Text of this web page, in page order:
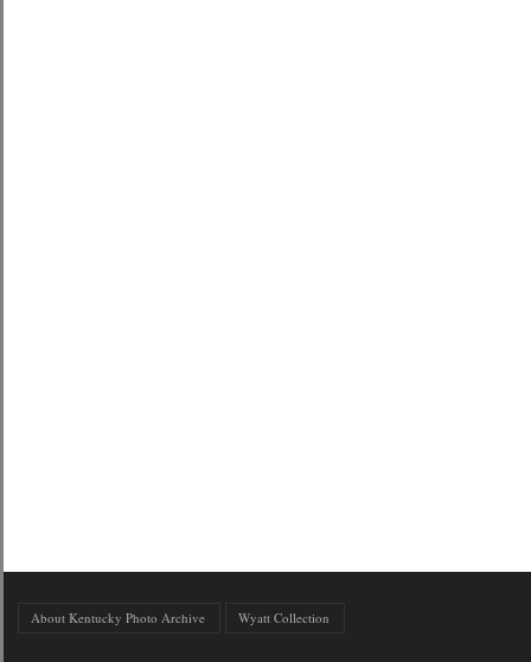
About Kentucky Photo Archive Wyatt Collection